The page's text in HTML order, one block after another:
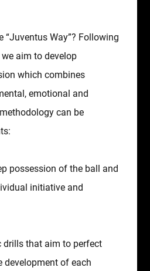
“Juventus Way”? Following
aim to develop
which combines
emotional and
can be
possession of the ball and
initiative and
drills that aim to perfect
development of each